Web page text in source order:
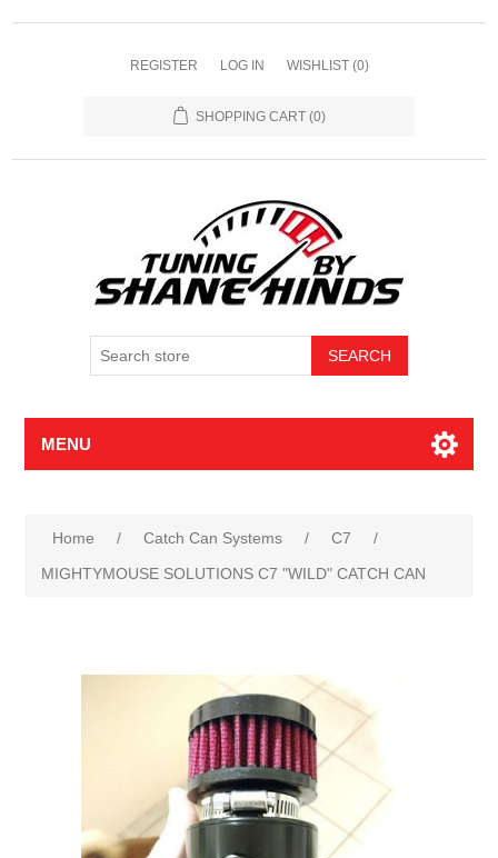
REGISTER LOG IN WISHLIST (0)
SHOPPING CART (0)
MENU
Home / Catch Can Systems / C7
/
MIGHTYMOUSE SOLUTIONS C7 "WILD" CATCH CAN